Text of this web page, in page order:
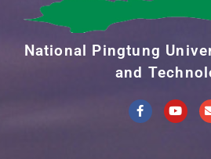
National Pingtung
and